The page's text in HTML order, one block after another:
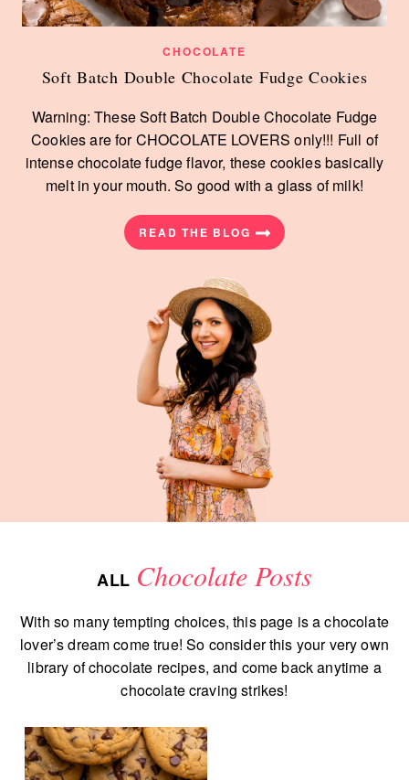
CHOCOLATE
Soft Batch Double Chocolate Fudge Cookies
Warning: These Soft Batch Double Chocolate Fudge
Cookies are for CHOCOLATE LOVERS only!!! Full of
intense chocolate fudge flavor, these cookies basically
melt in your mouth. So good with a glass of milk!
READ THE BLOG
ALL Chocolate Posts
With so many tempting choices, this page is a chocolate
lover’s dream come true! So consider this your very own
library of chocolate recipes, and come back anytime a
chocolate craving strikes!